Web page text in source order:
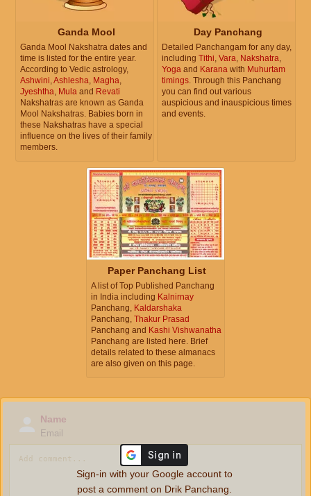
Ganda Mool
Ganda Mool Nakshatra dates and
time is listed for the entire year.
According to Vedic astrology,
Ashwini,Ashlesha, Magha,
Jyeshtha, Mula and Revati
Nakshatras are known as Ganda
Mool Nakshatras. Babies born in
these Nakshatras have a special
influence on the lives of their family
members.
Day Panchang
Detailed Panchangam for any day,
including Tithi, Vara, Nakshatra,
Yoga and Karana with Muhurtam
timings. Through this Panchang
you can find out various
auspicious and inauspicious times
and events.
Paper Panchang List
A list of Top Published Panchang
in India including Kalnirnay
Panchang, Kaldarshaka
Panchang, Thakur Prasad
Panchang and Kashi Vishwanatha
Panchang are listed here. Brief
details related to these almanacs
are also given on this page.
Name
Email
Sign-in with your Google account to
post a comment on Drik Panchang.